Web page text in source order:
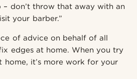
don’t throw that away with an
your barber.”
of advice on behalf of all
edges at home. When you try
home, it’s more work for your